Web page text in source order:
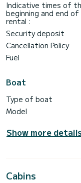
Mykonos base
Check-in: in 15:00
Check-out: in 08:00
Included in the price:
-> VAT
Excluded in the price:
-> Marina fees
-> Food&Beverages
Indicative times of
beginning and end
rental :
Security deposit
Cancellation Policy
Fuel
Boat
Type of boat
Model
Show more details
Cabins